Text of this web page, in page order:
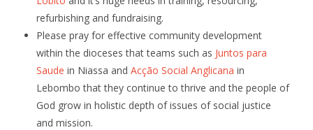
refurbishing and fundraising.
Please pray for effective community development
within the dioceses that teams such as Juntos para
Saude in Niassa andAcção Social Anglicana in
Lebombo that they continue to thrive and the people of
God grow in holistic depth of issues of social justice
and mission.